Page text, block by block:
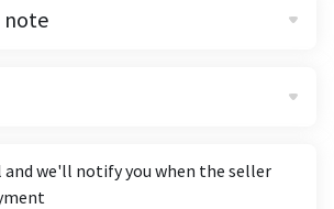
note
and we'll notify you when the seller